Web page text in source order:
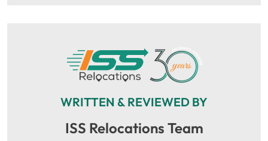
WRITTEN & REVIEWED BY
ISS Relocations Team